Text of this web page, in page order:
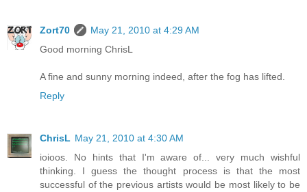
Zort70
May 21, 2010 at 4:29 AM
Good morning ChrisL
A fine and sunny morning indeed, after the fog has lifted.
Reply
ChrisL May 21, 2010 at 4:30 AM
ioioos. No hints that I'm aware of... very much wishful
thinking. I guess the thought process is that the most
successful of the previous artists would be most likely to be